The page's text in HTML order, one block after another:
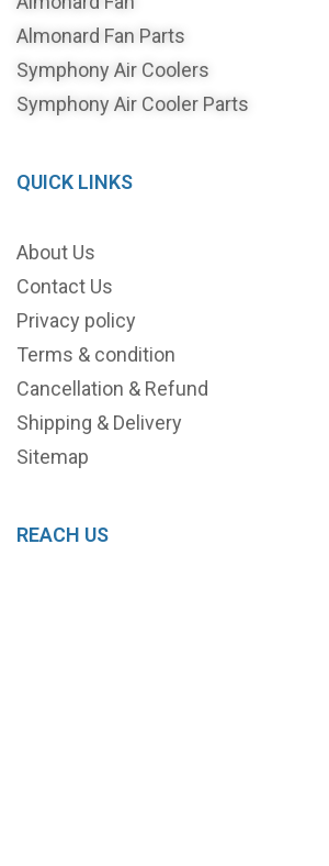
Almonard Fan Parts
Symphony Air Coolers
Symphony Air Cooler Parts
QUICK LINKS
About Us
Contact Us
Privacy policy
Terms & condition
Cancellation & Refund
Shipping & Delivery
Sitemap
REACH US